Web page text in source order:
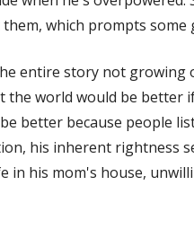
which prompts some
entire story not growing
world would be better
better because people
his inherent rightness
in his mom's house,